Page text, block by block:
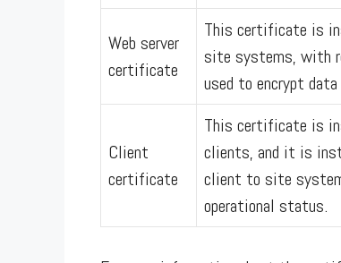
Web server
certificate
This certificate is
site systems, with
used to encrypt
Client
certificate
This certificate is
clients, and it is
client to site
operational status.